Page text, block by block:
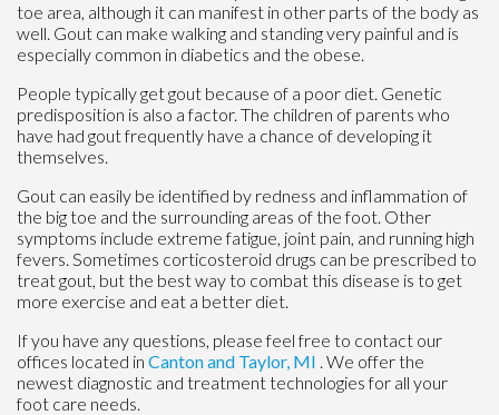
toe area, although it can manifest in other parts of the body as
well. Gout can make walking and standing very painful and is
especially common in diabetics and the obese.
People typically get gout because of a poor diet. Genetic
predisposition is also a factor. The children of parents who
have had gout frequently have a chance of developing it
themselves.
Gout can easily be identified by redness and inflammation of
the big toe and the surrounding areas of the foot. Other
symptoms include extreme fatigue, joint pain, and running high
fevers. Sometimes corticosteroid drugs can be prescribed to
treat gout, but the best way to combat this disease is to get
more exercise and eat a better diet.
If you have any questions, please feel free to contact our
offices located in Cantonand Taylor, MI . We offer the
newest diagnostic and treatment technologies for all your
foot care needs.